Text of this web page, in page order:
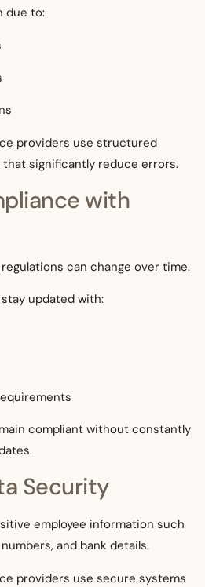
due to:
providers use structured
significantly reduce errors.
with
can change over time.
updated with:
compliant without constantly
Security
employee information such
and bank details.
providers use secure systems